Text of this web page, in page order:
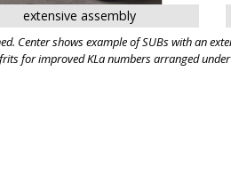
extensive assembly
Center shows example of SUBs with an
for improved KLa numbers arranged